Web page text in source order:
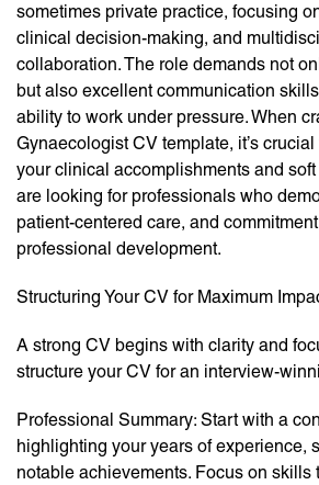
sometimes private practice, focusing
clinical decision-making, and
collaboration. The role demands not
but also excellent communication
ability to work under pressure. When
Gynaecologist CV template, it’s
your clinical accomplishments and
are looking for professionals who
patient-centered care, and
professional development.
Structuring Your CV for Maximum
A strong CV begins with clarity and
structure your CV for an interview-
Professional Summary: Start with a
highlighting your years of experience,
notable achievements. Focus on skills